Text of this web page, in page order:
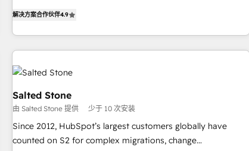
CRM et webdesign. Markentive is both a consulting firm, a
digital agency and an integrator. With over 115 experts in
marketing automation, growth, revops, CRM and webdesign
(We focus on EMEA - USA customers).
解决方案合作伙伴4.9
Salted Stone
由 Salted Stone 提供 少于 10 次安装
Since 2012, HubSpot’s largest customers globally have
counted on S2 for complex migrations, change